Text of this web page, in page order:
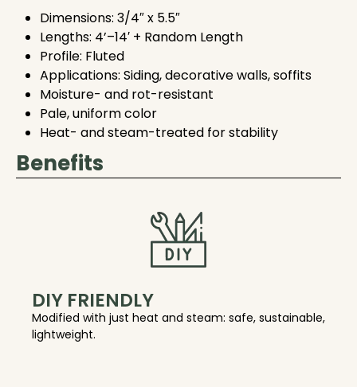
Dimensions: 3/4″ x 5.5″
Lengths: 4’–14′ + Random Length
Profile: Fluted
Applications: Siding, decorative walls, soffits
Moisture- and rot-resistant
Pale, uniform color
Heat- and steam-treated for stability
Benefits
DIY FRIENDLY
Modified with just heat and steam: safe, sustainable,
lightweight.